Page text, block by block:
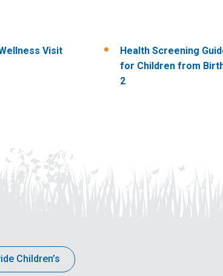
Visit
Health Screening
for Children from
2
Children’s